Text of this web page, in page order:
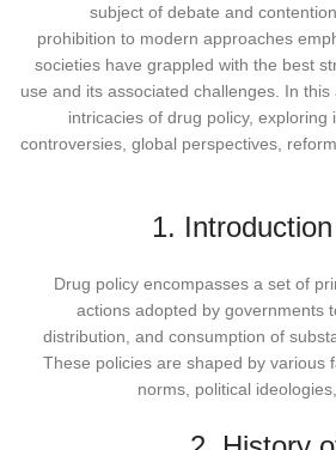
subject of debate and
prohibition to modern approaches
societies have grappled with the best
use and its associated challenges. In
intricacies of drug policy, exploring
controversies, global perspectives,
1.
Drug policy encompasses a set of
actions adopted by governments
distribution, and consumption of
These policies are shaped by various
norms, political